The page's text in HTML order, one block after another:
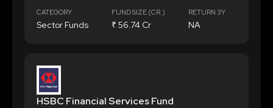
CATEGORY
Sector Funds
FUND SIZE (CR.)
₹ 56.74 Cr
RETURN 3Y
NA
HSBC Financial Services Fund